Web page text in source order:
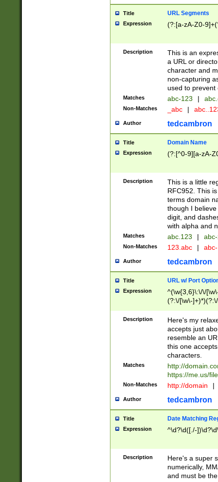
Title URL Segments
Expression (?:[a-zA-Z0-
Description
This is an
a URL or
character and
non-capturing
used to prevent
Matches abc-123 |
Non-Matches _abc |
Author tedcambron
Title Domain Name
Expression (?:[^0-9][a-zA-
Description
This is a little
RFC952. This
terms domain
though I
digit, and
with alpha and
Matches abc.123 |
Non-Matches 123.abc |
Author tedcambron
Title URL w/ Port
Expression
^(\w{3,6}\:\/\/
(?:\/[\w\-
[\w]+\=[\w\-]+)*)$
Description
Here's my
accepts just
resemble an
this one
characters.
Matches
http://
https://me.us/
Non-Matches http://domain |
Author tedcambron
Title Date Matching
Expression ^\d?\d([./-
Description
Here's a super
numerically,
and must be